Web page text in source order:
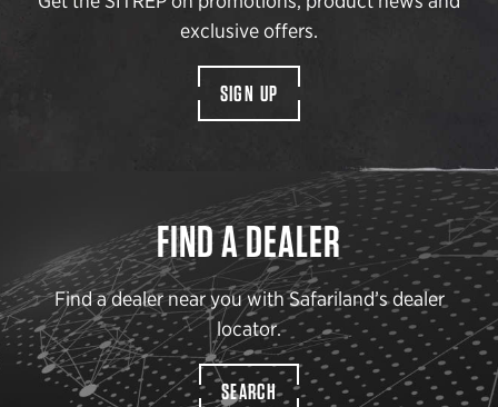
exclusive offers.
SIGN UP
FIND A DEALER
Find a dealer near you with Safariland’s dealer
locator.
SEARCH